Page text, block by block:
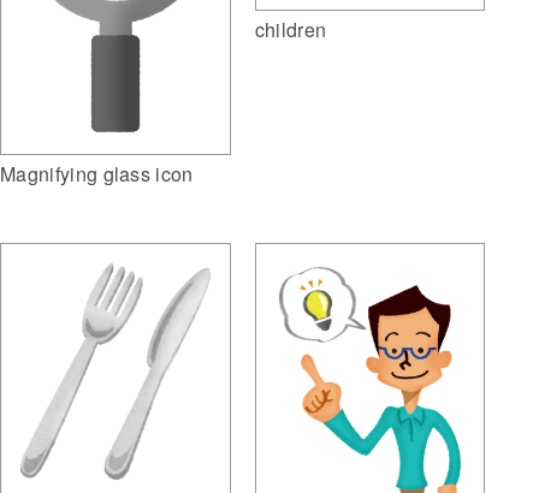
Magnifying glass icon
children